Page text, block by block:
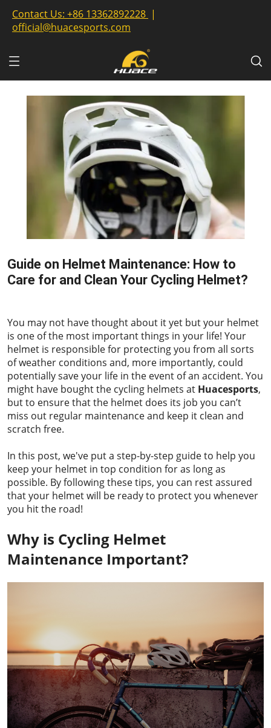
Contact Us: +86 13362892228 |
official@huacesports.com
Guide on Helmet Maintenance: How to
Care for and Clean Your Cycling Helmet?
You may not have thought about it yet but your helmet
is one of the most important things in your life! Your
helmet is responsible for protecting you from all sorts
of weather conditions and, more importantly, could
potentially save your life in the event of an accident. You
might have bought the cycling helmets at Huacesports,
but to ensure that the helmet does its job you can’t
miss out regular maintenance and keep it clean and
scratch free.
In this post, we've put a step-by-step guide to help you
keep your helmet in top condition for as long as
possible. By following these tips, you can rest assured
that your helmet will be ready to protect you whenever
you hit the road!
Why is Cycling Helmet
Maintenance Important?